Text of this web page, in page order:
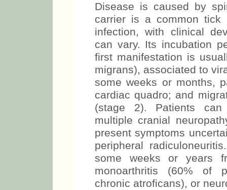
Disease is caused by
carrier is a common tick
infection, with clinical
can vary. Its incubation
first manifestation is
migrans), associated to
some weeks or months,
cardiac quadro; and
(stage 2). Patients can
multiple cranial
present symptoms
peripheral
some weeks or years
monoarthritis (60% of
chronic atroficans), or